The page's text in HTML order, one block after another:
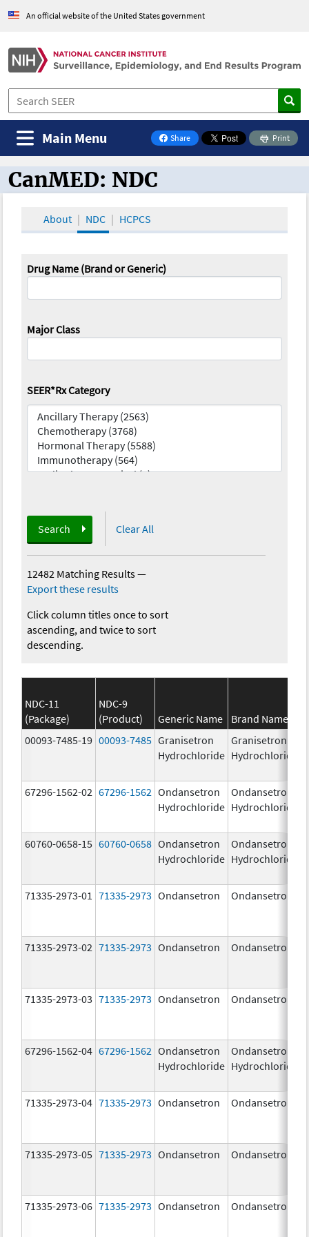
An official website of the United States government
Share
on Facebook
Print
Main Menu
CanMED and the Oncology Toolbox
CanMED: NDC
About NDC HCPCS
Drug Name (Brand or Generic)
Major Class
SEER*Rx Category
Search Clear All
12482 Matching Results—
Export these results
Click column titles once to sort
ascending, and twice to sort
descending.
NDC-11
(Package)
NDC-9
(Product)
Generic Name Brand Name
00093-7485-19 00093-7485 Granisetron
Hydrochloride
Granisetron
Hydrochloride
67296-1562-02 67296-1562 Ondansetron
Hydrochloride
Ondansetron
Hydrochloride
60760-0658-15 60760-0658 Ondansetron
Hydrochloride
Ondansetron
Hydrochloride
71335-2973-01 71335-2973 Ondansetron Ondansetron
71335-2973-02 71335-2973 Ondansetron Ondansetron
71335-2973-03 71335-2973 Ondansetron Ondansetron
67296-1562-04 67296-1562 Ondansetron
Hydrochloride
Ondansetron
Hydrochloride
71335-2973-04 71335-2973 Ondansetron Ondansetron
71335-2973-05 71335-2973 Ondansetron Ondansetron
71335-2973-06 71335-2973 Ondansetron Ondansetron